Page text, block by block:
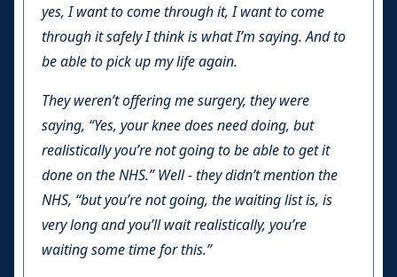
yes, I want to come through it, I want to come
through it safely I think is what I’m saying. And to
be able to pick up my life again.
They weren’t offering me surgery, they were
saying, “Yes, your knee does need doing, but
realistically you’re not going to be able to get it
done on the NHS.” Well - they didn’t mention the
NHS, “but you’re not going, the waiting list is, is
very long and you’ll wait realistically, you’re
waiting some time for this.”